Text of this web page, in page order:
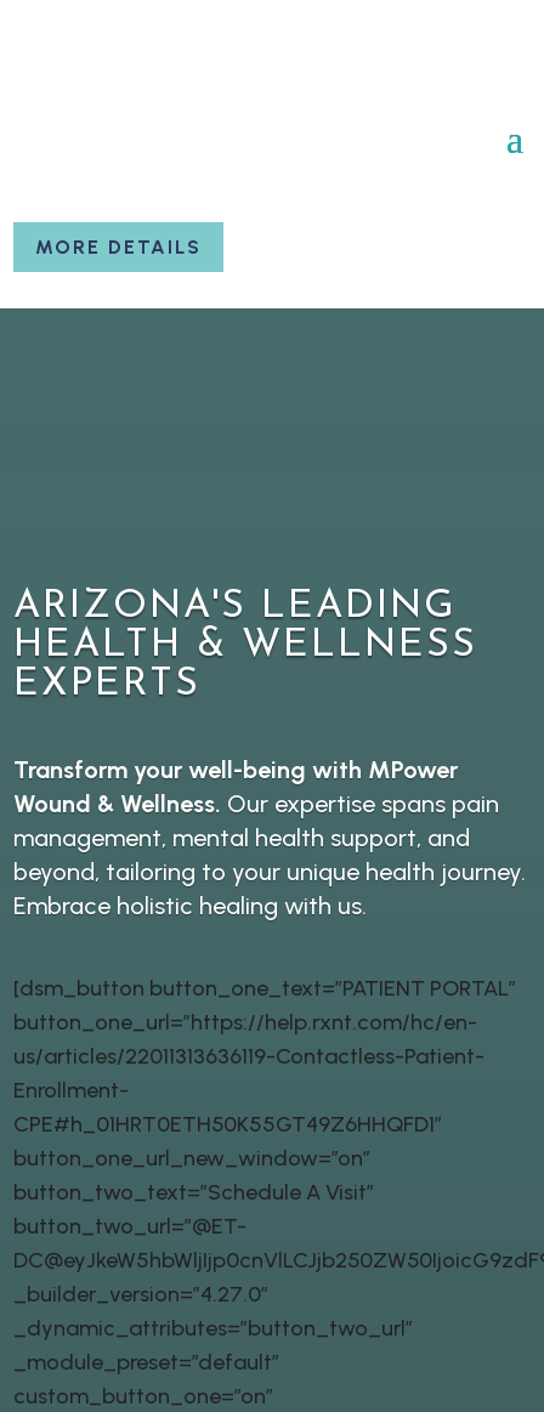
MORE DETAILS
ARIZONA'S LEADING
HEALTH & WELLNESS
EXPERTS
Transform your well-being with MPower
Wound & Wellness. Our expertise spans pain
management, mental health support, and
beyond, tailoring to your unique health journey.
Embrace holistic healing with us.
[dsm_button button_one_text=”PATIENT PORTAL”
button_one_url=”https://help.rxnt.com/hc/en-
us/articles/22011313636119-Contactless-Patient-
Enrollment-
CPE#h_01HRT0ETH50K55GT49Z6HHQFD1″
button_one_url_new_window=”on”
button_two_text=”Schedule A Visit”
button_two_url=”@ET-
_builder_version=”4.27.0″
_dynamic_attributes=”button_two_url”
_module_preset=”default”
custom_button_one=”on”